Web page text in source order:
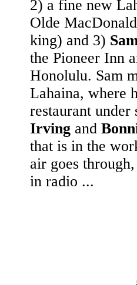
2) a fine new
Olde
king) and 3)
the Pioneer Inn
Honolulu. Sam
Lahaina, where
restaurant under
Irving and
that is in the
air goes
in radio ...